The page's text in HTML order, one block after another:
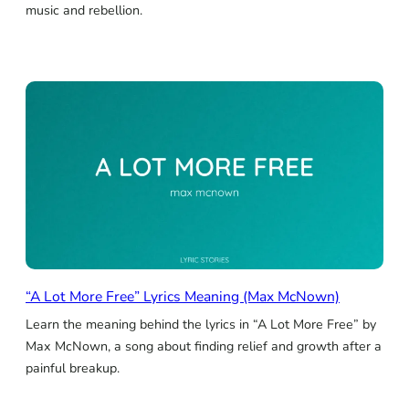
music and rebellion.
“A Lot More Free” Lyrics Meaning (Max McNown)
Learn the meaning behind the lyrics in “A Lot More Free” by
Max McNown, a song about finding relief and growth after a
painful breakup.